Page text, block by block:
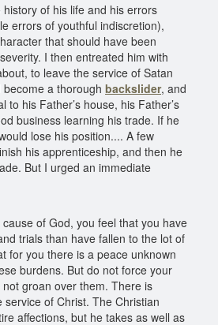
of his life and his errors
errors of youthful indiscretion),
that should have been
I then entreated him with
to leave the service of Satan
a thorough backslider, and
to his Father’s house, his Father’s
business learning his trade. If he
lose his position.... A few
his apprenticeship, and then he
But I urged an immediate
of God, you feel that you have
trials than have fallen to the lot of
for you there is a peace unknown
burdens. But do not force your
groan over them. There is
of Christ. The Christian
affections, but he takes as well as